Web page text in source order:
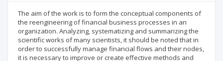
The aim of the work is to form the conceptual components of
the reengineering of financial business processes in an
organization. Analyzing, systematizing and summarizing the
scientific works of many scientists, it should be noted that in
order to successfully manage financial flows and their nodes,
it is necessary to improve or create effective methods and